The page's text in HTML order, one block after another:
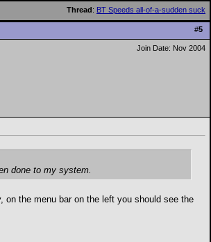
Thread: BT Speeds all-of-a-sudden suck
#5
Join Date: Nov 2004
done to my system.
on the menu bar on the left you should see the